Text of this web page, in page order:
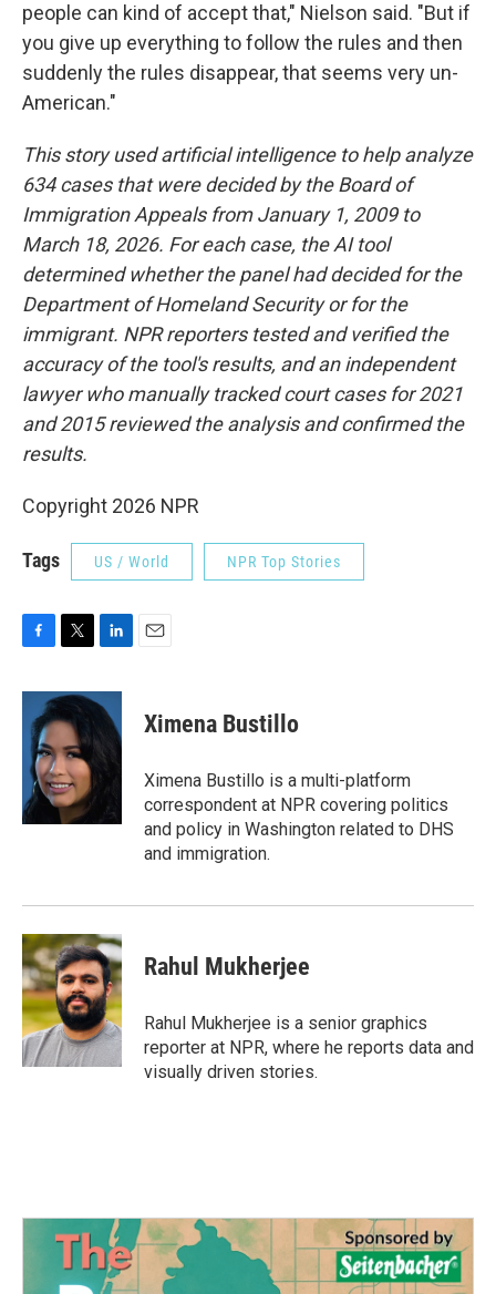
people can kind of accept that," Nielson said. "But if
you give up everything to follow the rules and then
suddenly the rules disappear, that seems very un-
American."
This story used artificial intelligence to help analyze
634 cases that were decided by the Board of
Immigration Appeals from January 1, 2009 to
March 18, 2026. For each case, the AI tool
determined whether the panel had decided for the
Department of Homeland Security or for the
immigrant. NPR reporters tested and verified the
accuracy of the tool's results, and an independent
lawyer who manually tracked court cases for 2021
and 2015 reviewed the analysis and confirmed the
results.
Copyright 2026 NPR
Tags US / World NPR Top Stories
c
o
o
k
i
t
e
r
n
k
e
d
I
Ximena Bustillo
Ximena Bustillo is a multi-platform
correspondent at NPR covering politics
and policy in Washington related to DHS
and immigration.
Rahul Mukherjee
Rahul Mukherjee is a senior graphics
reporter at NPR, where he reports data and
visually driven stories.